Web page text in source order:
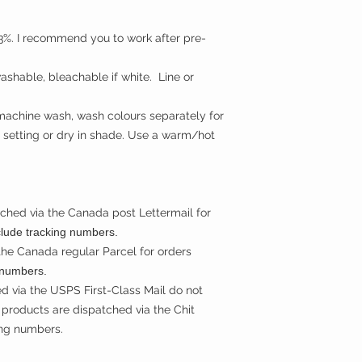
I recommend you to work after pre-
bleachable if white. Line or
wash, wash colours separately for
or dry in shade. Use a warm/hot
via the Canada post Lettermail for
tracking numbers.
Canada regular Parcel for orders
via the USPS First-Class Mail do not
are dispatched via the Chit
numbers.